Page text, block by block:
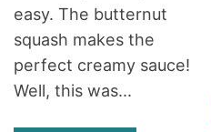
easy. The butternut
squash makes the
perfect creamy sauce!
Well, this was...